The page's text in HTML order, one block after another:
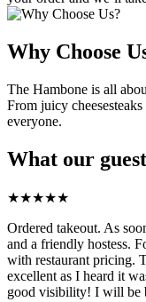
Why Choose
The Hambone is all
From juicy
everyone.
What our
★★★★★
Ordered takeout. As
and a friendly hostess.
with restaurant pricing.
excellent as I heard it
good visibility! I will be